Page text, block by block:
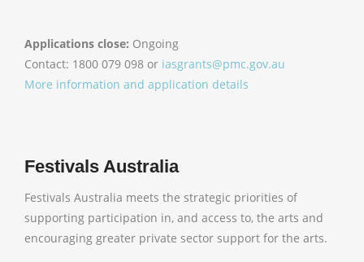
Applications close: Ongoing
Contact: 1800 079 098 or iasgrants@pmc.gov.au
More information and application details
Festivals Australia
Festivals Australia meets the strategic priorities of
supporting participation in, and access to, the arts and
encouraging greater private sector support for the arts.